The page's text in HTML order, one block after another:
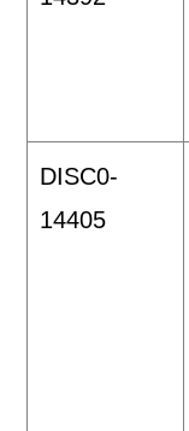
DISC0-
14405